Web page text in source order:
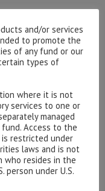
US
administrative
us:
207 227 3400
and/or services
to promote the
of any fund or our
types of
where it is not
services to one or
managed
Access to the
restricted under
laws and is not
who resides in the
person under U.S.